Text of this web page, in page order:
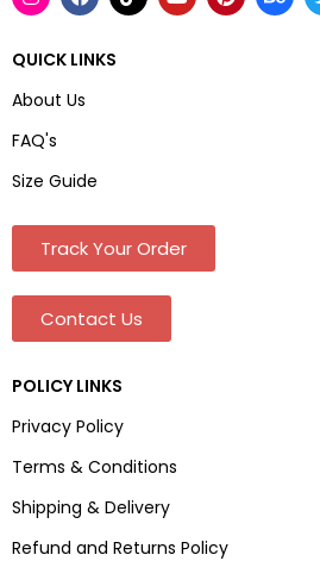
QUICK LINKS
About Us
FAQ's
Size Guide
Track Your Order
Contact Us
POLICY LINKS
Privacy Policy
Terms & Conditions
Shipping & Delivery
Refund and Returns Policy